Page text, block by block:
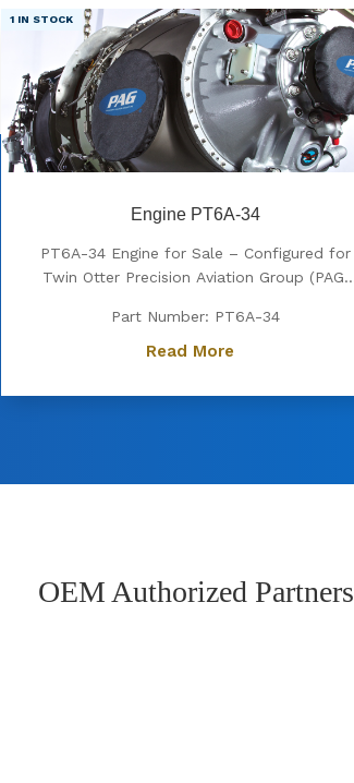
Engine PT6A-34
PT6A-34 Engine for Sale – Configured for
Twin Otter Precision Aviation Group (PAG)
configured for Twin Otter. Known for its
exceptional power, fuel efficiency, and
choice for operators...
Part Number: PT6A-34
1 IN STOCK
Read More
OEM Authorized Partners